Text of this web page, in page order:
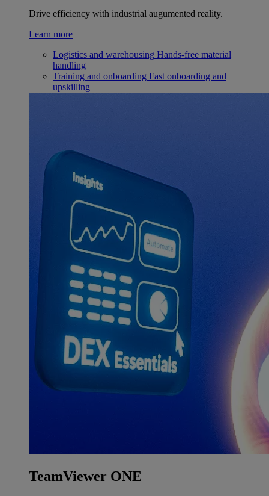
Drive efficiency with industrial augumented reality.
Learn more
Logistics and warehousing Hands-free material
handling
Training and onboarding Fast onboarding and
upskilling
TeamViewer ONE